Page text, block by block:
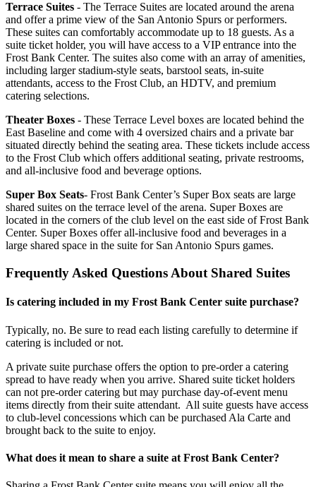
Terrace Suites - The Terrace Suites are located around the arena
and offer a prime view of the San Antonio Spurs or performers.
These suites can comfortably accommodate up to 18 guests. As a
suite ticket holder, you will have access to a VIP entrance into the
Frost Bank Center. The suites also come with an array of amenities,
including larger stadium-style seats, barstool seats, in-suite
attendants, access to the Frost Club, an HDTV, and premium
catering selections.
Theater Boxes - These Terrace Level boxes are located behind the
East Baseline and come with 4 oversized chairs and a private bar
situated directly behind the seating area. These tickets include access
to the Frost Club which offers additional seating, private restrooms,
and all-inclusive food and beverage options.
Super Box Seats- Frost Bank Center’s Super Box seats are large
shared suites on the terrace level of the arena. Super Boxes are
located in the corners of the club level on the east side of Frost Bank
Center. Super Boxes offer all-inclusive food and beverages in a
large shared space in the suite for San Antonio Spurs games.
Frequently Asked Questions About Shared Suites
Is catering included in my Frost Bank Center suite purchase?
Typically, no. Be sure to read each listing carefully to determine if
catering is included or not.
A private suite purchase offers the option to pre-order a catering
spread to have ready when you arrive. Shared suite ticket holders
can not pre-order catering but may purchase day-of-event menu
items directly from their suite attendant. All suite guests have access
to club-level concessions which can be purchased Ala Carte and
brought back to the suite to enjoy.
What does it mean to share a suite at Frost Bank Center?